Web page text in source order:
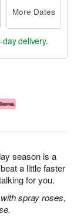
season is a
a little faster
for you.
spray roses,
More Dates
delivery.